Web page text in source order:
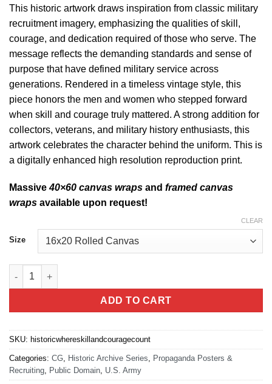
This historic artwork draws inspiration from classic military
recruitment imagery, emphasizing the qualities of skill,
courage, and dedication required of those who serve. The
message reflects the demanding standards and sense of
purpose that have defined military service across
generations. Rendered in a timeless vintage style, this
piece honors the men and women who stepped forward
when skill and courage truly mattered. A strong addition for
collectors, veterans, and military history enthusiasts, this
artwork celebrates the character behind the uniform. This is
a digitally enhanced high resolution reproduction print.
Massive40×60 canvas wraps and framed canvas
wraps available upon request!
Size
CLEAR
Where Skill and Courage Count Historic Art quantity
ADD TO CART
SKU: historicwhereskillandcouragecount
Categories: CG, Historic Archive Series, Propaganda Posters &
Recruiting, Public Domain, U.S. Army